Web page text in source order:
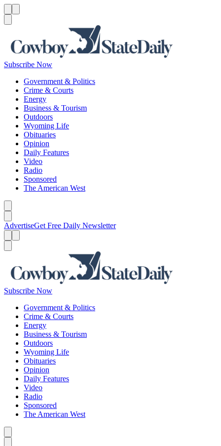
Subscribe Now
Government & Politics
Crime & Courts
Energy
Business & Tourism
Outdoors
Wyoming Life
Obituaries
Opinion
Daily Features
Video
Radio
Sponsored
The American West
AdvertiseGet Free Daily Newsletter
Subscribe Now
Government & Politics
Crime & Courts
Energy
Business & Tourism
Outdoors
Wyoming Life
Obituaries
Opinion
Daily Features
Video
Radio
Sponsored
The American West